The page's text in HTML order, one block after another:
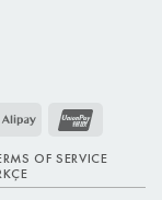
Alipay
OF SERVICE